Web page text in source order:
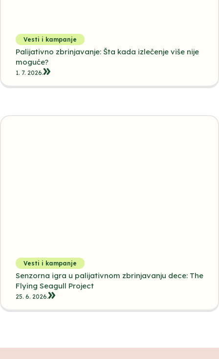
Vesti i kampanje
Palijativno zbrinjavanje: Šta kada izlečenje više nije
moguće?
1. 7. 2026.
Vesti i kampanje
Senzorna igra u palijativnom zbrinjavanju dece: The
Flying Seagull Project
25. 6. 2026.